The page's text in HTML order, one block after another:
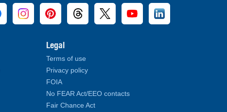
Legal
Terms of use
Privacy policy
FOIA
No FEAR Act/EEO contacts
Fair Chance Act